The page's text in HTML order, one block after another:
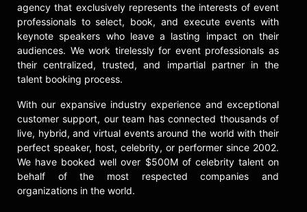
agency that exclusively represents the interests of event
professionals to select, book, and execute events with
keynote speakers who leave a lasting impact on their
audiences. We work tirelessly for event professionals as
their centralized, trusted, and impartial partner in the
talent booking process.
With our expansive industry experience and exceptional
customer support, our team has connected thousands of
live, hybrid, and virtual events around the world with their
perfect speaker, host, celebrity, or performer since 2002.
We have booked well over $500M of celebrity talent on
behalf of the most respected companies and
organizations in the world.